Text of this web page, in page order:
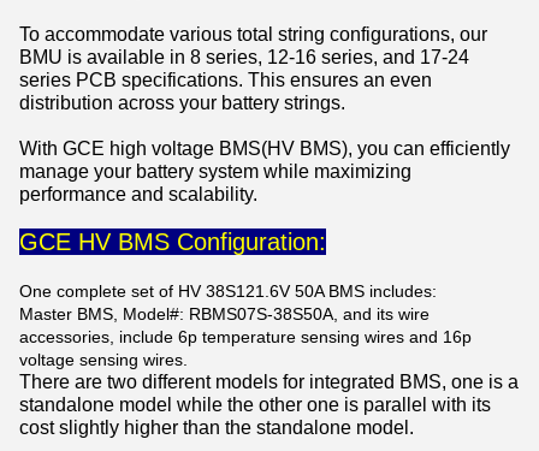
To accommodate various total string configurations, our
BMU is available in 8 series, 12-16 series, and 17-24
series PCB specifications. This ensures an even
distribution across your battery strings.
With GCE high voltage BMS(HV BMS), you can efficiently
manage your battery system while maximizing
performance and scalability.
GCE HV BMS Configuration:
One complete set of HV 38S121.6V 50A BMS includes:
Master BMS, Model#: RBMS07S-38S50A, and its wire
accessories, include 6p temperature sensing wires and 16p
voltage sensing wires.
There are two different models for integrated BMS, one is a
standalone model while the other one is parallel with its
cost slightly higher than the standalone model.